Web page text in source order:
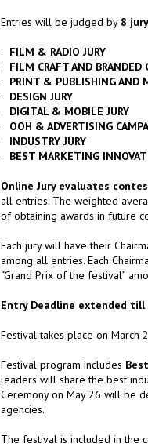
Entries will be judged by 8
· FILM & RADIO JURY
· FILM CRAFT AND
· PRINT & PUBLISHING AND
· DESIGN JURY
· DIGITAL & MOBILE JURY
· OOH & ADVERTISING
· INDUSTRY JURY
· BEST MARKETING
Online Jury evaluates
all entries. The weighted
of obtaining awards in future
Each jury will have their
among all entries. Each
“Grand Prix of the festival”
Entry Deadline extended till
Festival takes place on March
Festival program includes
leaders will share the best
Ceremony on May 26 will be
agencies.
The festival is included in the